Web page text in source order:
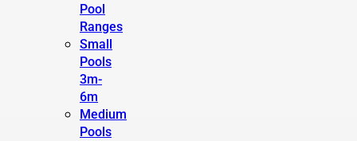
Pool
Ranges
Small
Pools
3m-
6m
Medium
Pools